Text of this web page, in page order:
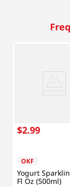
$2.99
OKF
Yogurt
Fl Oz (500ml)